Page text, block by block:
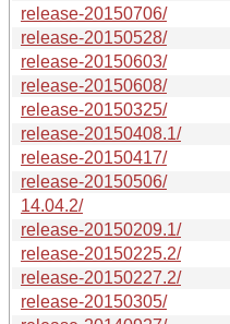
release-20150706/
release-20150528/
release-20150603/
release-20150608/
release-20150325/
release-20150408.1/
release-20150417/
release-20150506/
14.04.2/
release-20150209.1/
release-20150225.2/
release-20150227.2/
release-20150305/